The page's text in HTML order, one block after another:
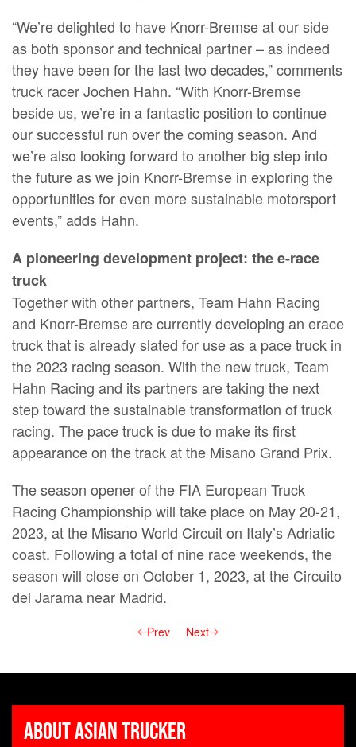
“We’re delighted to have Knorr-Bremse at our side
as both sponsor and technical partner – as indeed
they have been for the last two decades,” comments
truck racer Jochen Hahn. “With Knorr-Bremse
beside us, we’re in a fantastic position to continue
our successful run over the coming season. And
we’re also looking forward to another big step into
the future as we join Knorr-Bremse in exploring the
opportunities for even more sustainable motorsport
events,” adds Hahn.
A pioneering development project: the e-race
truck
Together with other partners, Team Hahn Racing
and Knorr-Bremse are currently developing an erace
truck that is already slated for use as a pace truck in
the 2023 racing season. With the new truck, Team
Hahn Racing and its partners are taking the next
step toward the sustainable transformation of truck
racing. The pace truck is due to make its first
appearance on the track at the Misano Grand Prix.
The season opener of the FIA European Truck
Racing Championship will take place on May 20-21,
2023, at the Misano World Circuit on Italy’s Adriatic
coast. Following a total of nine race weekends, the
season will close on October 1, 2023, at the Circuito
del Jarama near Madrid.
Prev Next
About Asian Trucker